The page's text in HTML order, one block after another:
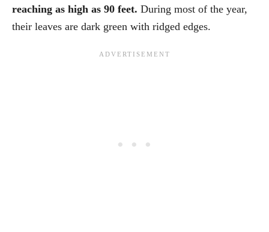
reaching as high as 90 feet. During most of the year,
their leaves are dark green with ridged edges.